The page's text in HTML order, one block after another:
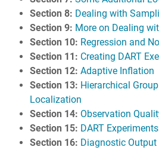
Section 8: Dealing with
Section 9: More on Dealing
Section 10: Regression and
Section 11: Creating DART
Section 12: Adaptive Inflation
Section 13: Hierarchical
Localization
Section 14: Observation
Section 15: DART
Section 16: Diagnostic Output